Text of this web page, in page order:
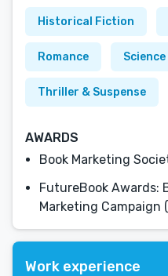
Historical Fiction
Romance
Thriller & Suspense
AWARDS
Book Marketing
FutureBook Awards:
Marketing Campaign
Work experience